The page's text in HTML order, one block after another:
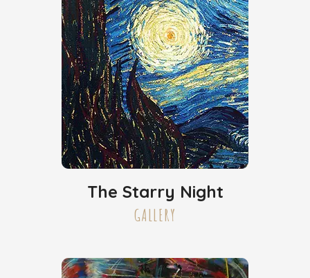
The Starry Night
GALLERY